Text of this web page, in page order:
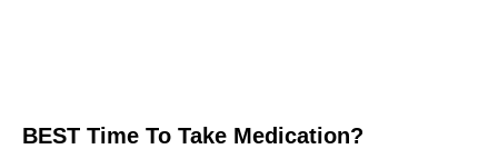
BEST Time To Take Medication?